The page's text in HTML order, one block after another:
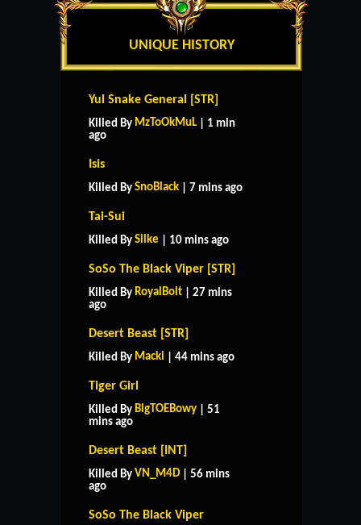
UNIQUE HISTORY
Yul Snake General [STR]
Killed By MzToOkMuL | 1 min
ago
Isis
Killed By SnoBlack | 7 mins ago
Tai-Sui
Killed By Silke | 10 mins ago
SoSo The Black Viper [STR]
Killed By RoyalBolt | 27 mins
ago
Desert Beast [STR]
Killed By Macki | 44 mins ago
Tiger Girl
Killed By BigTOEBowy | 51
mins ago
Desert Beast [INT]
Killed By VN_M4D | 56 mins
ago
SoSo The Black Viper